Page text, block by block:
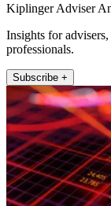
Kiplinger Adviser
Insights for
professionals.
Subscribe +